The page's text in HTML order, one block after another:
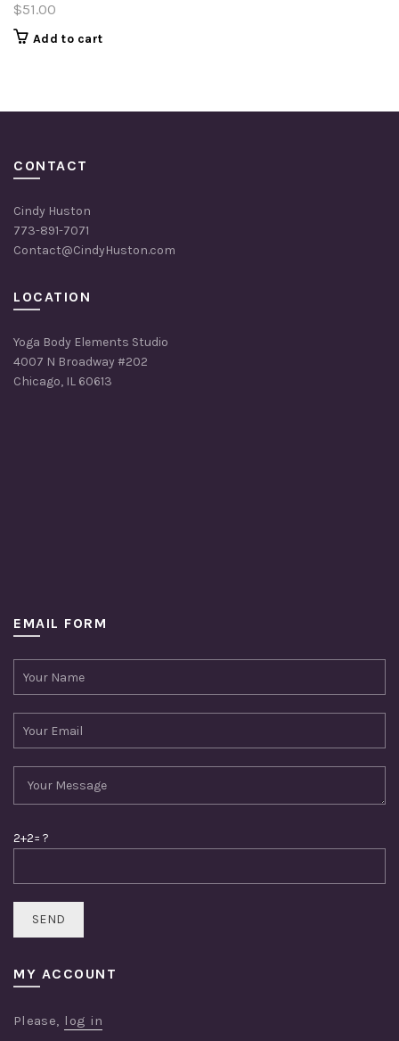
$51.00
Add to cart
CONTACT
Cindy Huston
773-891-7071
Contact@CindyHuston.com
LOCATION
Yoga Body Elements Studio
4007 N Broadway #202
Chicago, IL 60613
EMAIL FORM
2+2= ?
MY ACCOUNT
Please, log in